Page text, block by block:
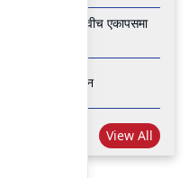
फाइनान्स लिमिटेड वीच एकापसमा
हस्ताक्षर सम्पन्न
साधारण सभा सम्पन्न
View All